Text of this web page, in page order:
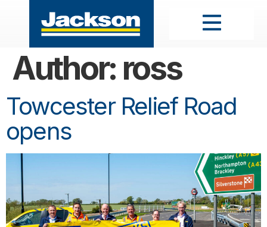
Author: ross
Towcester Relief Road
opens